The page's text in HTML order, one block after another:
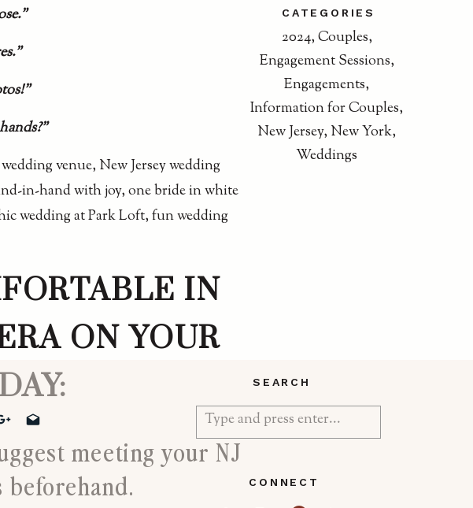
CATEGORIES
2024,Couples,
Engagement Sessions,
Engagements,
Information for Couples,
New Jersey, New York,
Weddings
SEARCH
Search
for:
CONNECT
IN
ON YOUR
meeting your NJ